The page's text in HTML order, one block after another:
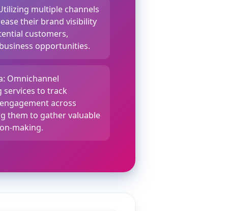
multiple channels
their brand visibility
customers,
opportunities.
Omnichannel
services to track
across
them to gather valuable
making.